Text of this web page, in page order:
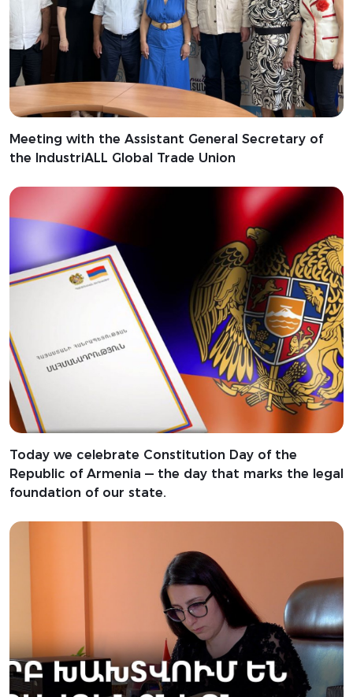
Meeting with the Assistant General Secretary of
the IndustriALL Global Trade Union
Today we celebrate Constitution Day of the
Republic of Armenia — the day that marks the legal
foundation of our state.